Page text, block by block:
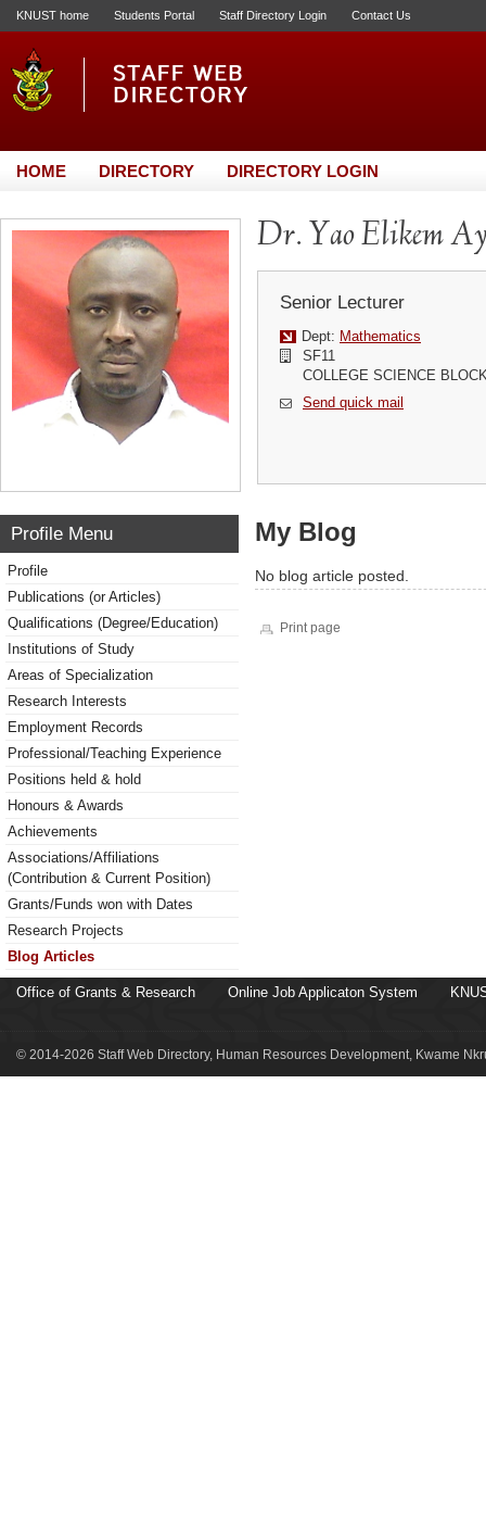
KNUST home Students Portal Staff Directory Login Contact Us
HOME DIRECTORY DIRECTORY LOGIN
Dr. Yao Elikem
Senior Lecturer
Dept: Mathematics
SF11
COLLEGE SCIENCE
Send quick mail
Profile Menu
Profile
Publications (or Articles)
Qualifications (Degree/Education)
Institutions of Study
Areas of Specialization
Research Interests
Employment Records
Professional/Teaching Experience
Positions held & hold
Honours & Awards
Achievements
Associations/Affiliations
(Contribution & Current Position)
Grants/Funds won with Dates
Research Projects
Blog Articles
My Blog
No blog article posted.
Print page
Office of Grants & Research Online Job Applicaton System
© 2014-2026 Staff Web Directory, Human Resources Development, Kwame